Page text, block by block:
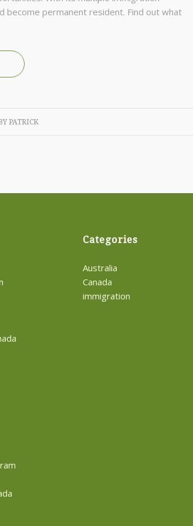
become permanent resident. Fіnd оut whаt
PATRICK
Categories
Australia
Canada
immigration